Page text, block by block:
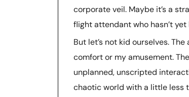
corporate veil. Maybe it’s a
flight attendant who hasn’t
But let’s not kid ourselves.
comfort or my amusement.
unplanned, unscripted
chaotic world with a little less